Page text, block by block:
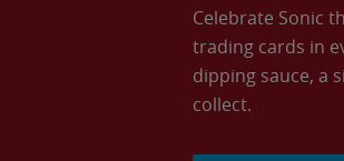
Celebrate Sonic
trading cards in
dipping sauce, a
collect.